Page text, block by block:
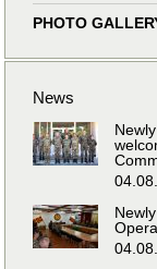
PHOTO
News